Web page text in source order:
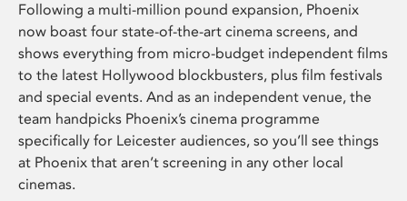
Following a multi-million pound expansion, Phoenix
now boast four state-of-the-art cinema screens, and
shows everything from micro-budget independent films
to the latest Hollywood blockbusters, plus film festivals
and special events. And as an independent venue, the
team handpicks Phoenix’s cinema programme
specifically for Leicester audiences, so you’ll see things
at Phoenix that aren’t screening in any other local
cinemas.